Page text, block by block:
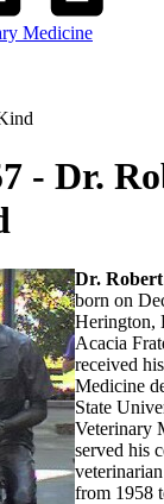
Medicine
- Dr.
Dr.
born on
Herington,
Acacia
received
Medicine
State
Veterinary
served his
from 1958